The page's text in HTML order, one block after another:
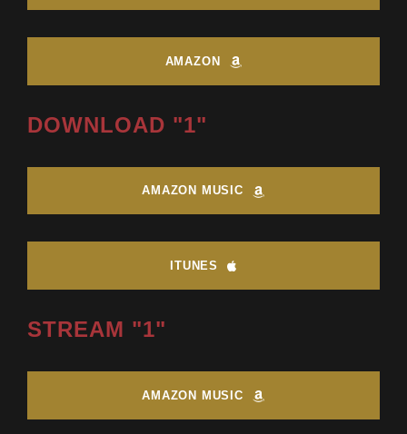
AMAZON
DOWNLOAD "1"
AMAZON MUSIC
ITUNES
STREAM "1"
AMAZON MUSIC